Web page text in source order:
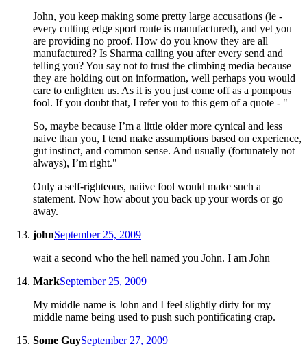
John, you keep making some pretty large accusations (ie -
every cutting edge sport route is manufactured), and yet you
are providing no proof. How do you know they are all
manufactured? Is Sharma calling you after every send and
telling you? You say not to trust the climbing media because
they are holding out on information, well perhaps you would
care to enlighten us. As it is you just come off as a pompous
fool. If you doubt that, I refer you to this gem of a quote - "
So, maybe because I’m a little older more cynical and less
naive than you, I tend make assumptions based on experience,
gut instinct, and common sense. And usually (fortunately not
always), I’m right."
Only a self-righteous, naiive fool would make such a
statement. Now how about you back up your words or go
away.
johnSeptember 25, 2009
wait a second who the hell named you John. I am John
MarkSeptember 25, 2009
My middle name is John and I feel slightly dirty for my
middle name being used to push such pontificating crap.
Some GuySeptember 27, 2009